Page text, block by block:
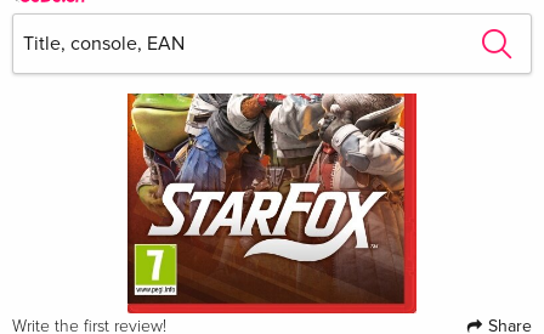
Write the first review! Share